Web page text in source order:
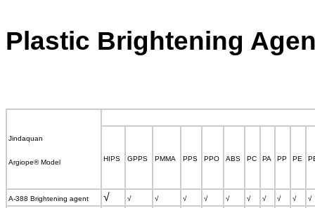
Plastic Brightening
Jindaquan
Argiope®Model HIPS GPPS PMMA PPS PPO ABS PC PA PP PE
A-388 Brightening agent √ √ √ √ √ √ √ √ √ √ √